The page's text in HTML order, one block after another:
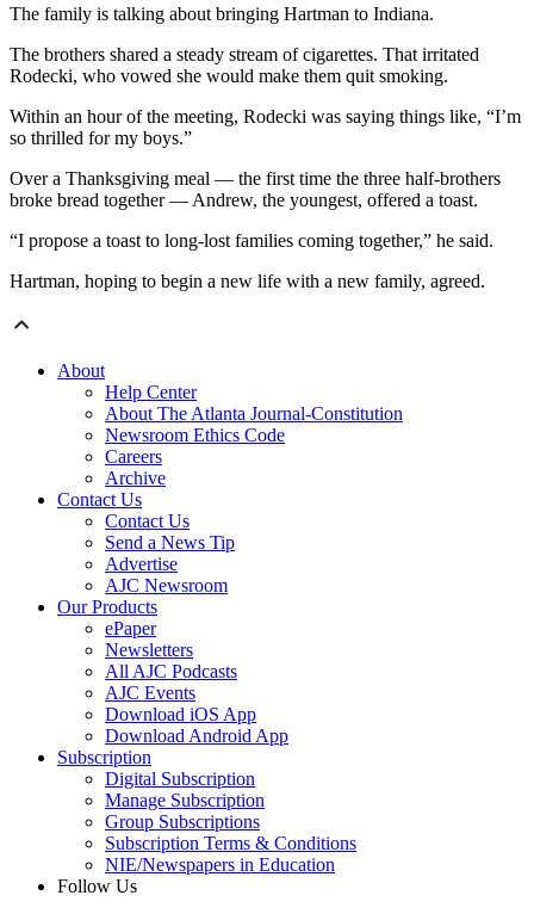
The family is talking about bringing Hartman to Indiana.
The brothers shared a steady stream of cigarettes. That irritated
Rodecki, who vowed she would make them quit smoking.
Within an hour of the meeting, Rodecki was saying things like, “I’m
so thrilled for my boys.”
Over a Thanksgiving meal — the first time the three half-brothers
broke bread together — Andrew, the youngest, offered a toast.
“I propose a toast to long-lost families coming together,” he said.
Hartman, hoping to begin a new life with a new family, agreed.
About
Help Center
About The Atlanta Journal-Constitution
Newsroom Ethics Code
Careers
Archive
Contact Us
Contact Us
Send a News Tip
Advertise
AJC Newsroom
Our Products
ePaper
Newsletters
All AJC Podcasts
AJC Events
Download iOS App
Download Android App
Subscription
Digital Subscription
Manage Subscription
Group Subscriptions
Subscription Terms & Conditions
NIE/Newspapers in Education
Follow Us